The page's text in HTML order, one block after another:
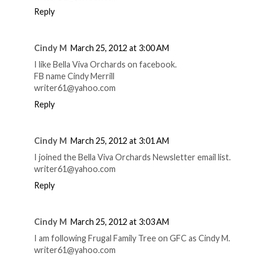
Reply
Cindy M March 25, 2012 at 3:00 AM
I like Bella Viva Orchards on facebook.
FB name Cindy Merrill
writer61@yahoo.com
Reply
Cindy M March 25, 2012 at 3:01 AM
I joined the Bella Viva Orchards Newsletter email list.
writer61@yahoo.com
Reply
Cindy M March 25, 2012 at 3:03 AM
I am following Frugal Family Tree on GFC as Cindy M.
writer61@yahoo.com